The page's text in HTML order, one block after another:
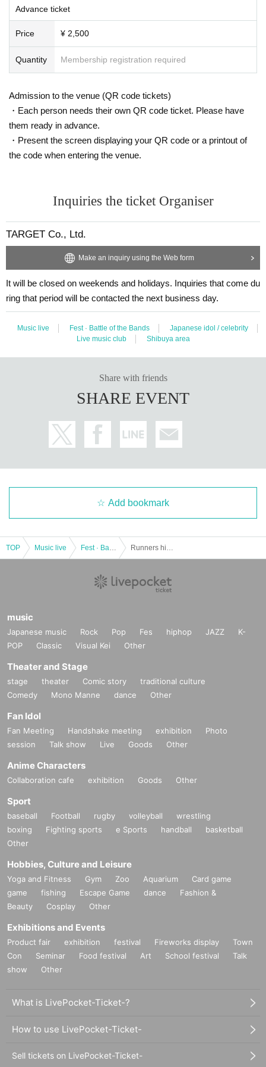
Advance ticket
Price ¥ 2,500
Quantity Membership registration required
Admission to the venue (QR code tickets)
・Each person needs their own QR code ticket. Please have
them ready in advance.
・Present the screen displaying your QR code or a printout of
the code when entering the venue.
Inquiries the ticket Organiser
TARGET Co., Ltd.
Make an inquiry using the Web form
It will be closed on weekends and holidays. Inquiries that come du
ring that period will be contacted the next business day.
Music live Fest · Battle of the Bands
Japanese idol / celebrity
Live music club
Shibuya area
Share with friends
SHARE EVENT
Add bookmark
TOP Music live
music
Japanese music Rock Pop Fes hiphop JAZZ
K-
POP
Classic Visual Kei Other
Theater and Stage
stage theater Comic story
traditional culture
Comedy
Mono Manne dance Other
Fan Idol
Fan Meeting Handshake meeting exhibition
Photo
session
Talk show Live Goods Other
Anime Characters
Collaboration cafe exhibition Goods Other
Sport
baseball Football rugby volleyball
wrestling
boxing
Fighting sports e Sports handball
basketball
Other
Hobbies, Culture and Leisure
Yoga and Fitness Gym Zoo Aquarium
Card game
game
fishing Escape Game dance
Fashion &
Beauty
Cosplay Other
Exhibitions and Events
Product fair exhibition festival Fireworks display
Town
Con
Seminar Food festival Art School festival
Talk
show
Other
What is LivePocket-Ticket-?
How to use LivePocket-Ticket-
Sell tickets on LivePocket-Ticket-